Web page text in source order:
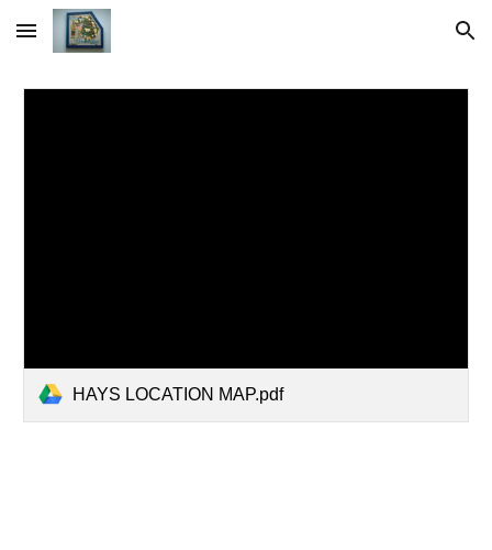
Skip to main content Skip to navigation
HAYS LOCATION MAP.pdf